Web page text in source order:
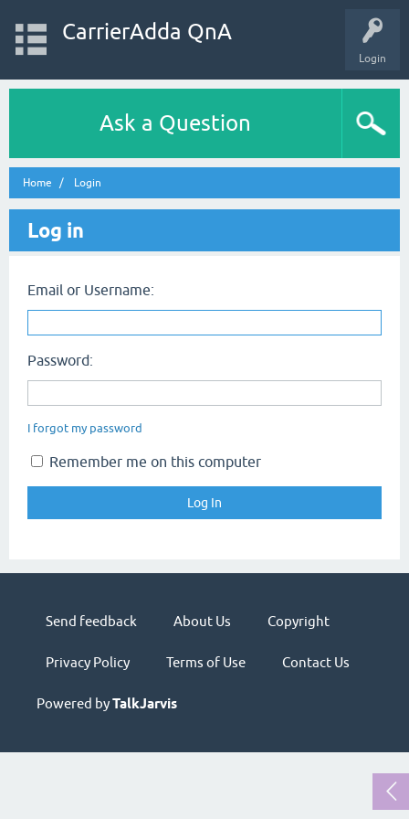
Login
CarrierAdda QnA
Ask a Question
Home Login
Log in
Email or Username:
Password:
I forgot my password
Remember me on this computer
Send feedback About Us Copyright
Privacy Policy Terms of Use Contact Us
Powered byTalkJarvis